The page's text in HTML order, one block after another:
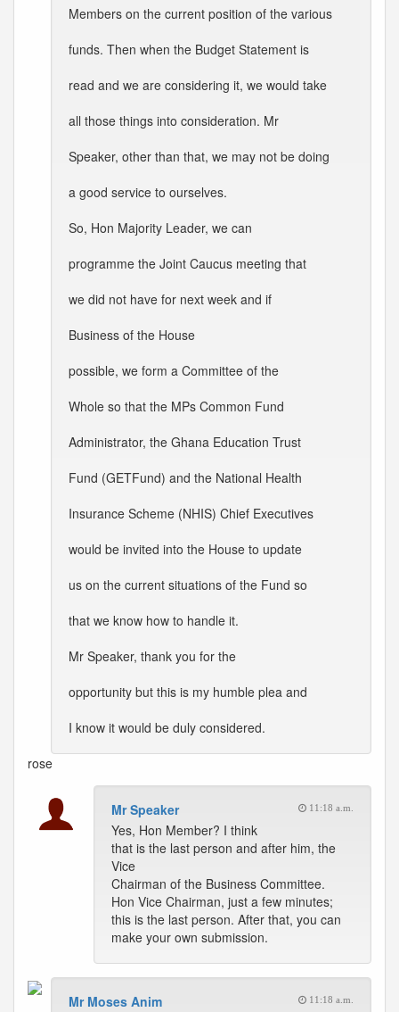
Members on the current position of the various
funds. Then when the Budget Statement is
read and we are considering it, we would take
all those things into consideration. Mr
Speaker, other than that, we may not be doing
a good service to ourselves.
So, Hon Majority Leader, we can
programme the Joint Caucus meeting that
we did not have for next week and if
Business of the House
possible, we form a Committee of the
Whole so that the MPs Common Fund
Administrator, the Ghana Education Trust
Fund (GETFund) and the National Health
Insurance Scheme (NHIS) Chief Executives
would be invited into the House to update
us on the current situations of the Fund so
that we know how to handle it.
Mr Speaker, thank you for the
opportunity but this is my humble plea and
I know it would be duly considered.
rose
Mr Speaker 11:18 a.m.
Yes, Hon Member? I think
that is the last person and after him, the
Vice
Chairman of the Business Committee.
Hon Vice Chairman, just a few minutes;
this is the last person. After that, you can
make your own submission.
Mr Moses Anim 11:18 a.m.